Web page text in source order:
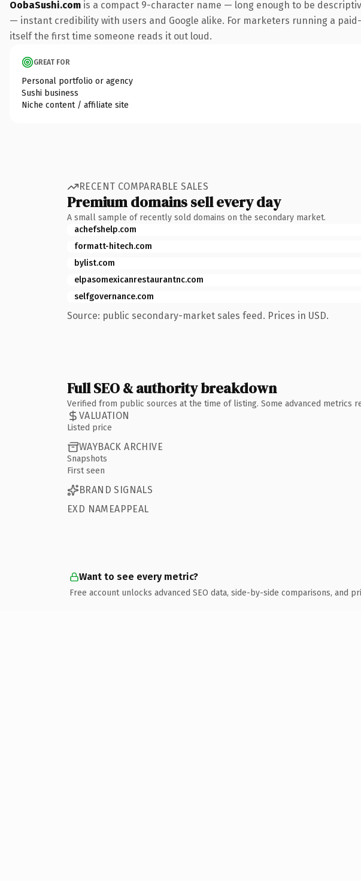
OobaSushi.com is a compact 9-character name — long enough to be
— instant credibility with users and Google alike. For marketers running a
itself the first time someone reads it out loud.
GREAT FOR
Personal portfolio or agency
Sushi business
Niche content / affiliate site
RECENT COMPARABLE SALES
Premium domains sell every day
A small sample of recently sold domains on the secondary market.
achefshelp.com
formatt-hitech.com
bylist.com
elpasomexicanrestaurantnc.com
selfgovernance.com
Source: public secondary-market sales feed. Prices in USD.
Full SEO & authority breakdown
Verified from public sources at the time of listing. Some advanced metrics
VALUATION
Listed price
WAYBACK ARCHIVE
Snapshots
First seen
BRAND SIGNALS
EXD NAMEAPPEAL
Want to see every metric?
Free account unlocks advanced SEO data, side-by-side comparisons, and